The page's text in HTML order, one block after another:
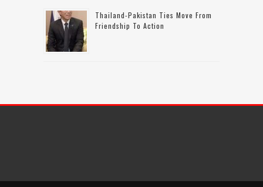
Thailand-Pakistan Ties Move From
Friendship To Action